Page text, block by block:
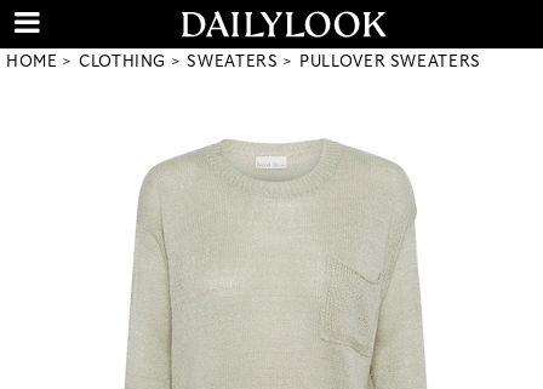
HOME CLOTHING SWEATERS PULLOVER SWEATERS